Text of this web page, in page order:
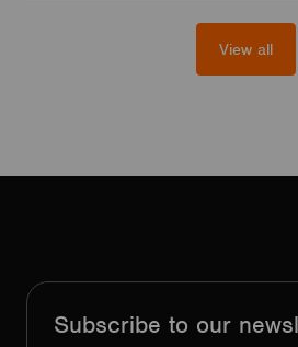
View all
Subscribe to our